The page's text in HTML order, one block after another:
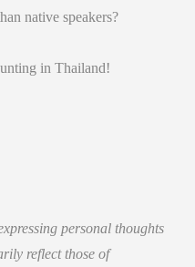
native speakers?
in Thailand!
personal thoughts
reflect those of